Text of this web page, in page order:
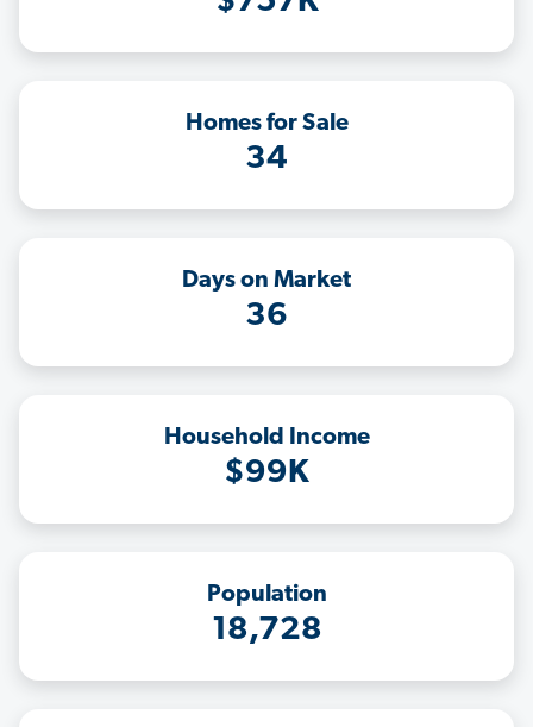
Homes for Sale
34
Days on Market
36
Household Income
$99K
Population
18,728